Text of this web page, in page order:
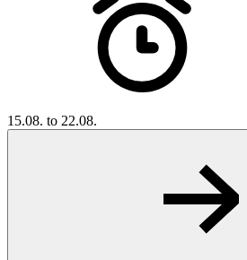
15.08. to 22.08.